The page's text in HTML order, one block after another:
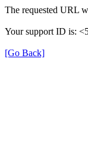
The requested URL
Your support ID is:
[Go Back]